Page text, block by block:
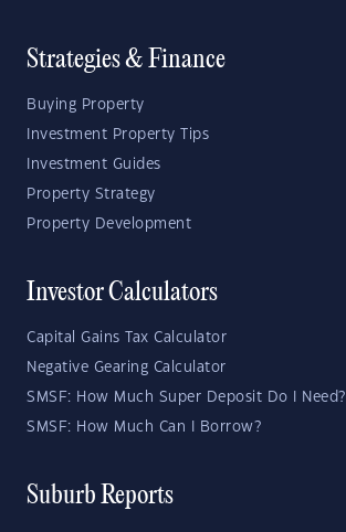
Strategies & Finance
Buying Property
Investment Property Tips
Investment Guides
Property Strategy
Property Development
Investor Calculators
Capital Gains Tax Calculator
Negative Gearing Calculator
SMSF: How Much Super Deposit Do I Need?
SMSF: How Much Can I Borrow?
Suburb Reports